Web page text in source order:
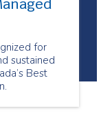
for
sustained
Best